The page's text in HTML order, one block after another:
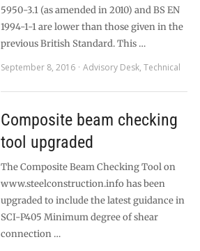
5950-3.1 (as amended in 2010) and BS EN
1994-1-1 are lower than those given in the
previous British Standard. This …
September 8, 2016
Advisory Desk, Technical
Composite beam checking
tool upgraded
The Composite Beam Checking Tool on
www.steelconstruction.info has been
upgraded to include the latest guidance in
SCI-P405 Minimum degree of shear
connection …